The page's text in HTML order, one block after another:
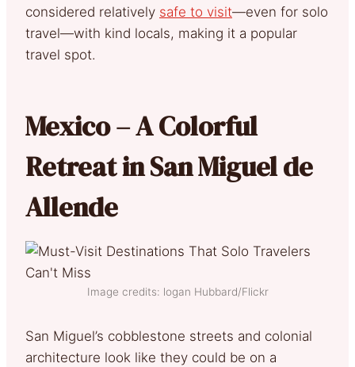
considered relatively safe to visit—even for solo
travel—with kind locals, making it a popular
travel spot.
Mexico – A Colorful
Retreat in San Miguel de
Allende
Image credits: logan Hubbard/Flickr
San Miguel’s cobblestone streets and colonial
architecture look like they could be on a